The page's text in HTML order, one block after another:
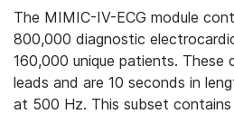
The MIMIC-IV-ECG module
800,000 diagnostic
160,000 unique patients. These
leads and are 10 seconds in
at 500 Hz. This subset